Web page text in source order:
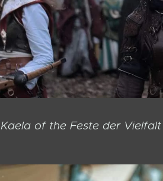
Kaela of the Feste der Vielfalt